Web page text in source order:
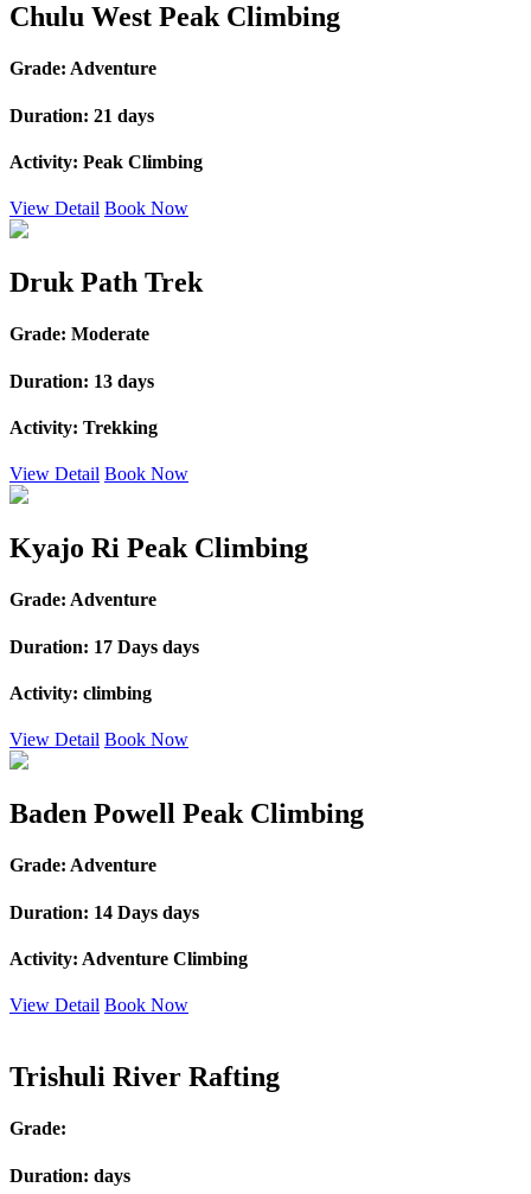
Chulu West Peak Climbing
Grade: Adventure
Duration: 21 days
Activity: Peak Climbing
View Detail Book Now
Druk Path Trek
Grade: Moderate
Duration: 13 days
Activity: Trekking
View Detail Book Now
Kyajo Ri Peak Climbing
Grade: Adventure
Duration: 17 Days days
Activity: climbing
View Detail Book Now
Baden Powell Peak Climbing
Grade: Adventure
Duration: 14 Days days
Activity: Adventure Climbing
View Detail Book Now
Trishuli River Rafting
Grade:
Duration: days